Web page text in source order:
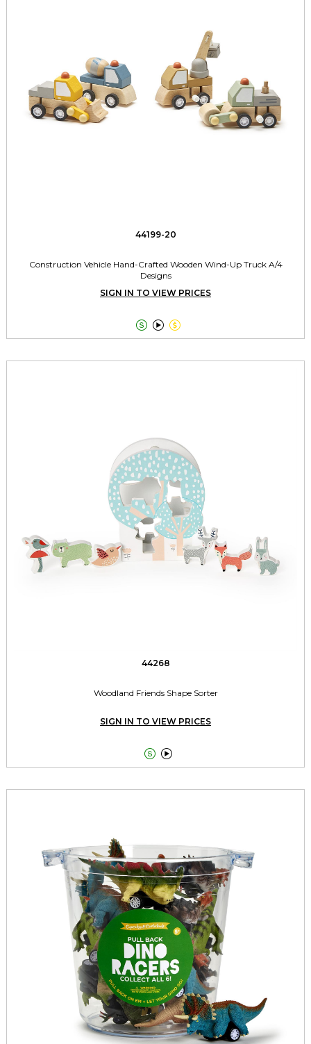
44199-20
Construction Vehicle Hand-Crafted Wooden Wind-Up Truck A/4
Designs
SIGN IN TO VIEW PRICES
  
44268
Woodland Friends Shape Sorter
SIGN IN TO VIEW PRICES
 